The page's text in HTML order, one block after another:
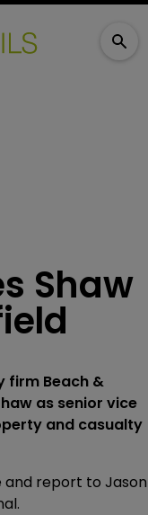
Shaw
firm Beach &
as senior vice
and casualty
and report to Jason